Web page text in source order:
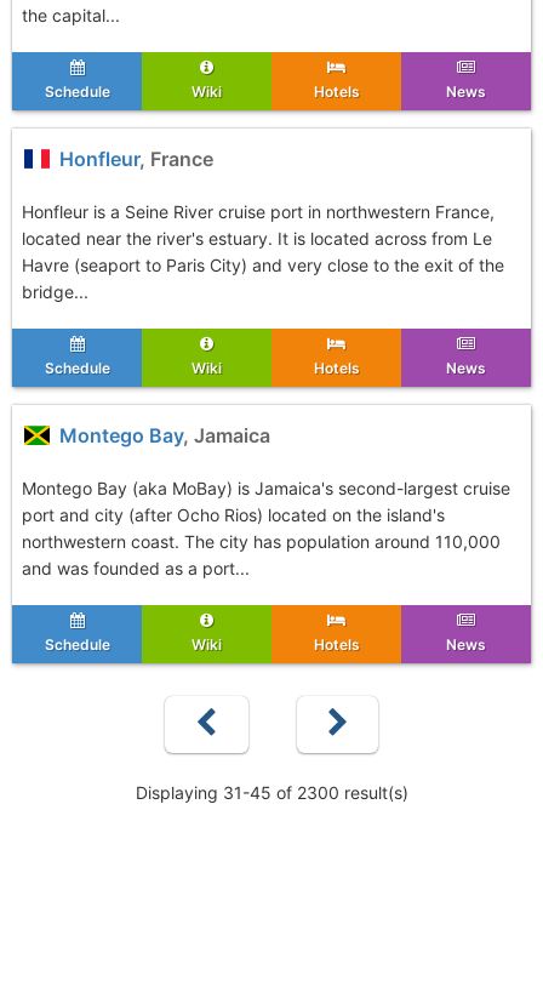
the capital...
Schedule Wiki Hotels News
Honfleur, France
Honfleur is a Seine River cruise port in northwestern France,
located near the river's estuary. It is located across from Le
Havre (seaport to Paris City) and very close to the exit of the
bridge...
Schedule Wiki Hotels News
Montego Bay, Jamaica
Montego Bay (aka MoBay) is Jamaica's second-largest cruise
port and city (after Ocho Rios) located on the island's
northwestern coast. The city has population around 110,000
and was founded as a port...
Schedule Wiki Hotels News
Displaying 31-45 of 2300 result(s)